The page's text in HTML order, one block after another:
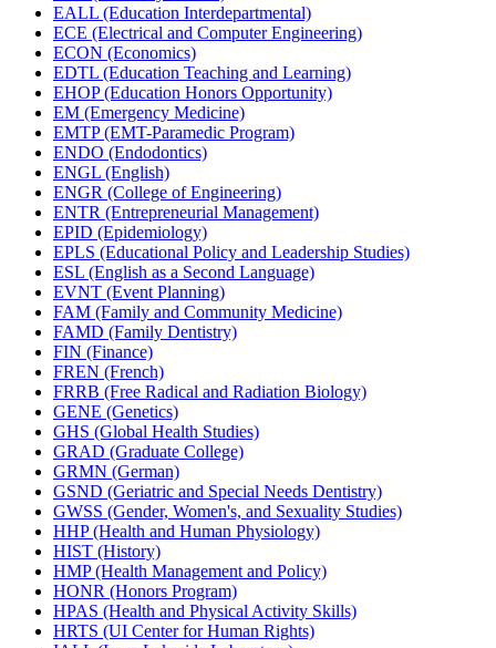
EALL (Education Interdepartmental)
ECE (Electrical and Computer Engineering)
ECON (Economics)
EDTL (Education Teaching and Learning)
EHOP (Education Honors Opportunity)
EM (Emergency Medicine)
EMTP (EMT-​Paramedic Program)
ENDO (Endodontics)
ENGL (English)
ENGR (College of Engineering)
ENTR (Entrepreneurial Management)
EPID (Epidemiology)
EPLS (Educational Policy and Leadership Studies)
ESL (English as a Second Language)
EVNT (Event Planning)
FAM (Family and Community Medicine)
FAMD (Family Dentistry)
FIN (Finance)
FREN (French)
FRRB (Free Radical and Radiation Biology)
GENE (Genetics)
GHS (Global Health Studies)
GRAD (Graduate College)
GRMN (German)
GSND (Geriatric and Special Needs Dentistry)
GWSS (Gender, Women's, and Sexuality Studies)
HHP (Health and Human Physiology)
HIST (History)
HMP (Health Management and Policy)
HONR (Honors Program)
HPAS (Health and Physical Activity Skills)
HRTS (UI Center for Human Rights)